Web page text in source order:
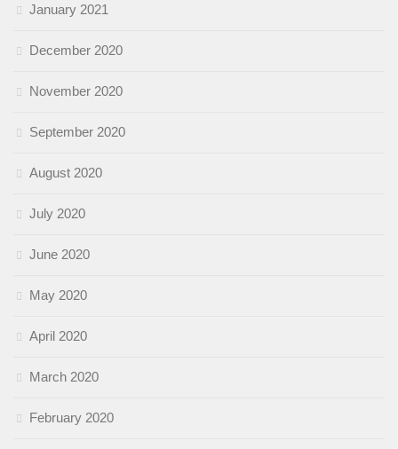
January 2021
December 2020
November 2020
September 2020
August 2020
July 2020
June 2020
May 2020
April 2020
March 2020
February 2020